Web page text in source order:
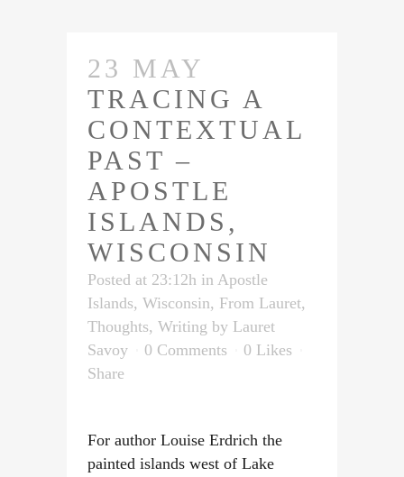
23 MAY
TRACING A
CONTEXTUAL
PAST –
APOSTLE
ISLANDS,
WISCONSIN
Posted at 23:12h in Apostle
Islands, Wisconsin, From Lauret,
Thoughts, Writing by Lauret
Savoy
0 Comments 0 Likes
Share
For author Louise Erdrich the
painted islands west of Lake